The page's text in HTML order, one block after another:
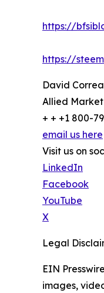
https://
https://
David Correa
Allied
+ + +1 800-
email us here
Visit us on
LinkedIn
Facebook
YouTube
X
Legal
EIN
images,